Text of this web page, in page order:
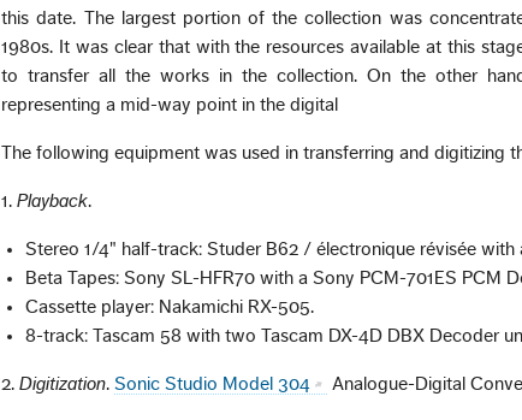
this date. The largest portion of the collection was
1980s. It was clear that with the resources available at this
to transfer all the works in the collection. On the other
representing a mid-way point in the digital
The following equipment was used in transferring and digitizing
1.Playback.
Stereo 1/4" half-track: Studer B62 / électronique révisée with
Beta Tapes: Sony SL-HFR70 with a Sony PCM-701ES PCM
Cassette player: Nakamichi RX-505.
8-track: Tascam 58 with two Tascam DX-4D DBX Decoder
2.Digitization.Sonic Studio Model 304 Analogue-Digital